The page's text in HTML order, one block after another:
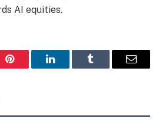
AI equities.
Pinterest LinkedInTumblr Email